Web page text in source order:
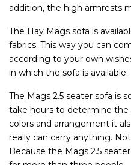
addition, the high armrests
The Hay Mags sofa is
fabrics. This way you can
according to your own
in which the sofa is available.
The Mags 2.5 seater sofa is
take hours to determine the
colors and arrangement it
really can carry anything.
Because the Mags 2.5